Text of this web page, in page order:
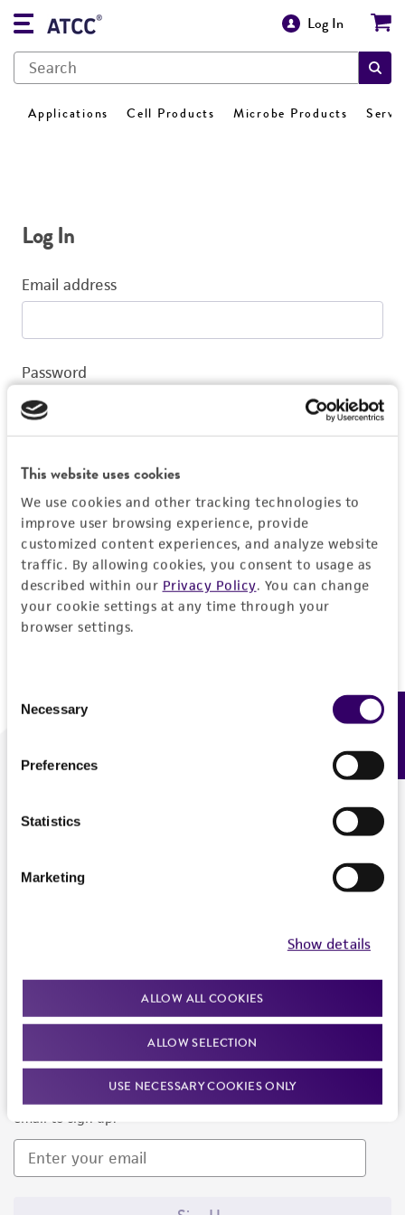
This website uses cookies
We use cookies and other tracking technologies to
improve user browsing experience, provide
customized content experiences, and analyze website
traffic. By allowing cookies, you consent to usage as
described within our Privacy Policy. You can change
your cookie settings at any time through your
browser settings.
Selection
Necessary
Preferences
Statistics
Marketing
Show details
ALLOW ALL COOKIES
ALLOW SELECTION
USE NECESSARY COOKIES ONLY
Log In
Applications Cell Products Microbe Products
Log In
Email address
Password
Log In
Don't have a profile?Create one now.
We are ready to help
Newsletter Signup
Keep up to date with our events, news, and more. Enter your
email to sign up.
Feedback